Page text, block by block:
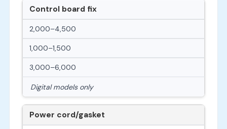
Control board fix
2,000–4,500
1,000–1,500
3,000–6,000
Digital models only
Power cord/gasket